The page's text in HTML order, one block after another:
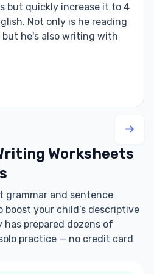
but quickly increase it to 4
Not only is he reading
he's also writing with
Worksheets
grammar and sentence
your child’s descriptive
prepared dozens of
practice — no credit card